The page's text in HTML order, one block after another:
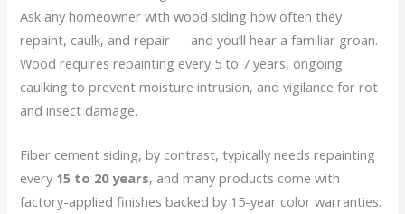
Ask any homeowner with wood siding how often they
repaint, caulk, and repair — and you’ll hear a familiar groan.
Wood requires repainting every 5 to 7 years, ongoing
caulking to prevent moisture intrusion, and vigilance for rot
and insect damage.
Fiber cement siding, by contrast, typically needs repainting
every 15 to 20 years, and many products come with
factory-applied finishes backed by 15-year color warranties.